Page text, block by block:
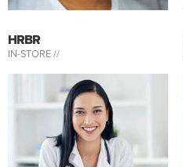
HRBR
IN-STORE //